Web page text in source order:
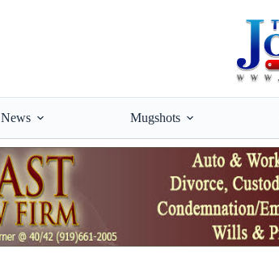
News Mugshots